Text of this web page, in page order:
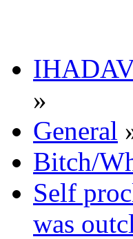
»
General
Bitch/
Self
was